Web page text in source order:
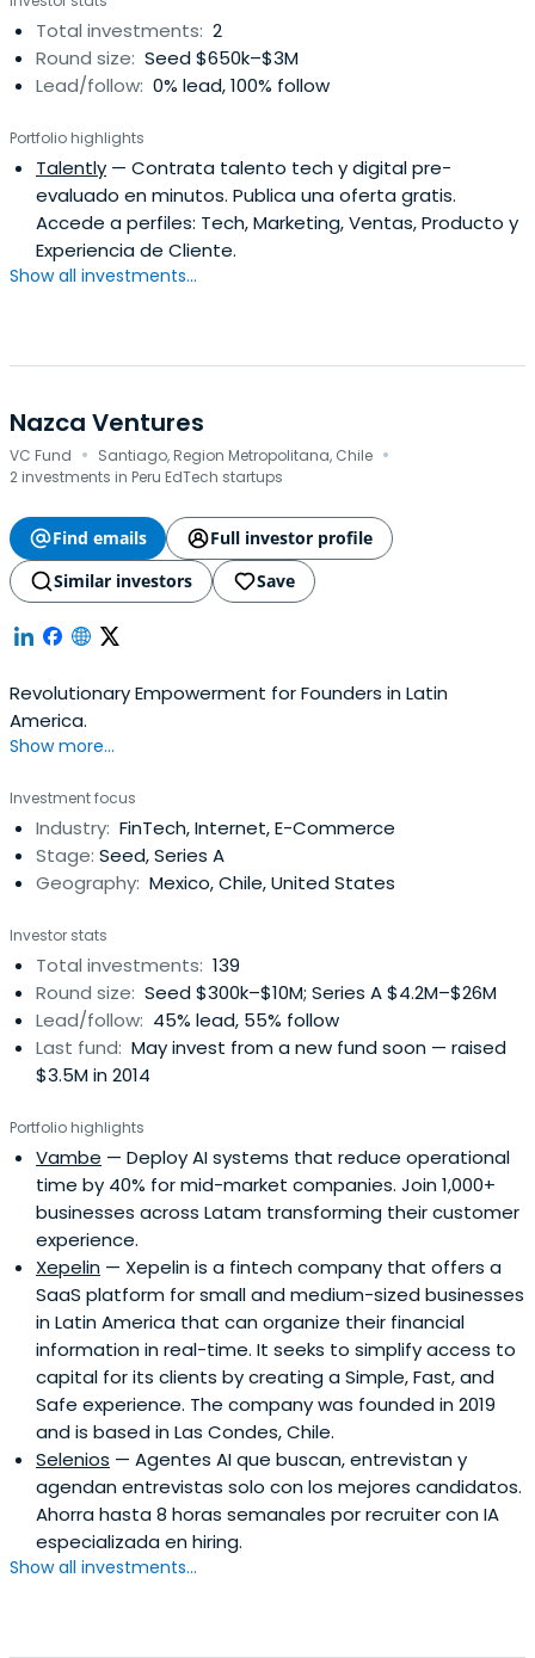
Total investments: 2
Round size: Seed $650k–$3M
Lead/follow: 0% lead, 100% follow
Portfolio highlights
Talently — Contrata talento tech y digital pre-
evaluado en minutos. Publica una oferta gratis.
Accede a perfiles: Tech, Marketing, Ventas, Producto y
Experiencia de Cliente.
Show all investments...
Nazca Ventures
VC Fund · Santiago, Region Metropolitana, Chile ·
2 investments in Peru EdTech startups
Find emails
Full investor profile
Similar investors
Save
Revolutionary Empowerment for Founders in Latin
America.
Show more...
Investment focus
Industry: FinTech, Internet, E-Commerce
Stage: Seed, Series A
Geography: Mexico, Chile, United States
Investor stats
Total investments: 139
Round size: Seed $300k–$10M; Series A $4.2M–$26M
Lead/follow: 45% lead, 55% follow
Last fund: May invest from a new fund soon — raised
$3.5M in 2014
Portfolio highlights
Vambe — Deploy AI systems that reduce operational
time by 40% for mid-market companies. Join 1,000+
businesses across Latam transforming their customer
experience.
Xepelin — Xepelin is a fintech company that offers a
SaaS platform for small and medium-sized businesses
in Latin America that can organize their financial
information in real-time. It seeks to simplify access to
capital for its clients by creating a Simple, Fast, and
Safe experience. The company was founded in 2019
and is based in Las Condes, Chile.
Selenios — Agentes AI que buscan, entrevistan y
agendan entrevistas solo con los mejores candidatos.
Ahorra hasta 8 horas semanales por recruiter con IA
especializada en hiring.
Show all investments...